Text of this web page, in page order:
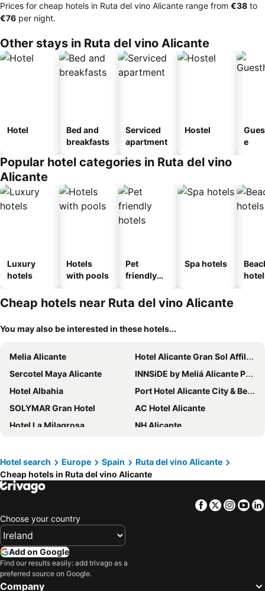
Prices for cheap hotels in Ruta del vino Alicante range from ‎€38 to
‎€76 per night.
Other stays in Ruta del vino Alicante
Hotel
Bed and
breakfasts
Serviced
apartment
Hostel
e
Popular hotel categories in Ruta del vino
Alicante
Luxury
hotels
Hotels
with pools
Pet
friendly
Spa hotels
Cheap hotels near Ruta del vino Alicante
You may also be interested in these hotels...
Melia Alicante
Hotel Alicante Gran Sol Affiliated by Meliá
Sercotel Maya Alicante
INNSiDE by Meliá Alicante Porta Maris
Hotel Albahia
Port Hotel Alicante City & Beach
SOLYMAR Gran Hotel
AC Hotel Alicante
Hotel La Milagrosa
NH Alicante
Occidental Alicante
ibis budget Alicante
Hotel Castilla Alicante
Eurostars Centrum Alicante
ESTIMAR Calpe Suitopia
AR Diamante Beach & SPA Hotel 4 SUP
Eurostars Mediterranea Plaza
Tandem Pórtico Alicante
Port Denia
Hotel RH Ifach
Hotel search Europe Spain
Ruta del vino Alicante
Cheap hotels in Ruta del vino Alicante
Facebook
Twitter
Choose your country
Add on Google
Find our results easily: add trivago as a
preferred source on Google.
Company